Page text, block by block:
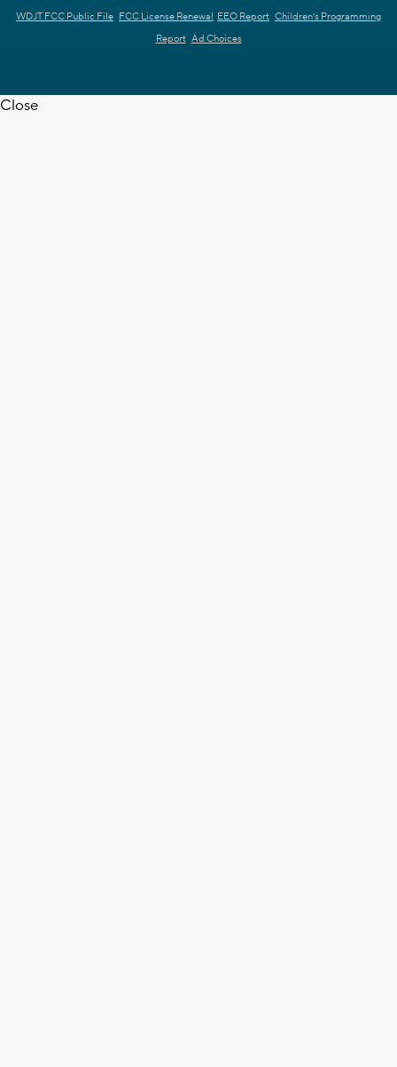
WDJT FCC Public File FCC License Renewal EEO Report Children's Programming
Report Ad Choices
Close